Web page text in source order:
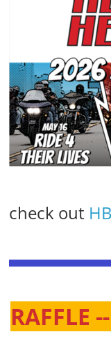
check out
RAFFLE